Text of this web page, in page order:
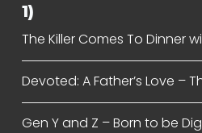
1)
The Killer Comes To Dinner
Devoted: A Father’s Love –
Gen Y and Z – Born to be